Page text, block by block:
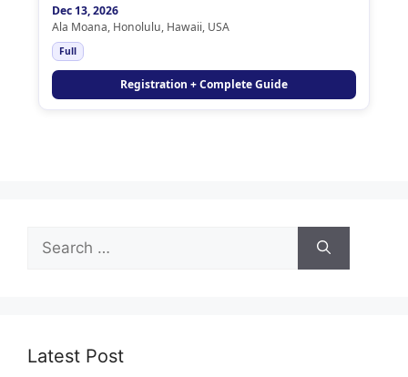
Dec 13, 2026
Ala Moana, Honolulu, Hawaii, USA
Full
Registration + Complete Guide
for:
Latest Post